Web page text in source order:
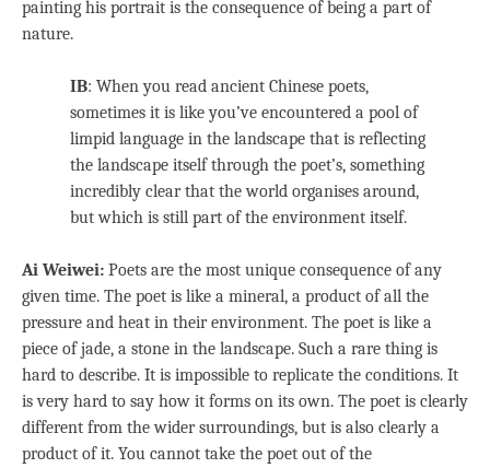
painting his portrait is the consequence of being a part of
nature.
IB: When you read ancient Chinese poets,
sometimes it is like you’ve encountered a pool of
limpid language in the landscape that is reflecting
the landscape itself through the poet’s, something
incredibly clear that the world organises around,
but which is still part of the environment itself.
Ai Weiwei: Poets are the most unique consequence of any
given time. The poet is like a mineral, a product of all the
pressure and heat in their environment. The poet is like a
piece of jade, a stone in the landscape. Such a rare thing is
hard to describe. It is impossible to replicate the conditions. It
is very hard to say how it forms on its own. The poet is clearly
different from the wider surroundings, but is also clearly a
product of it. You cannot take the poet out of the